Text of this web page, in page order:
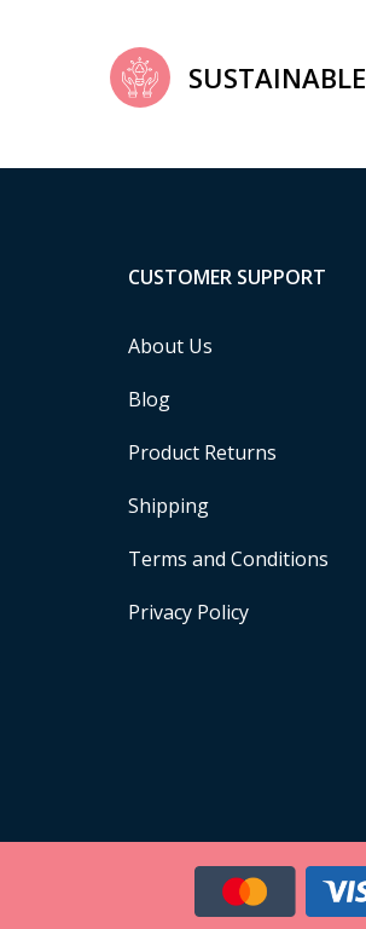
SUSTAINABLE
CUSTOMER SUPPORT
About Us
Blog
Product Returns
Shipping
Terms and Conditions
Privacy Policy